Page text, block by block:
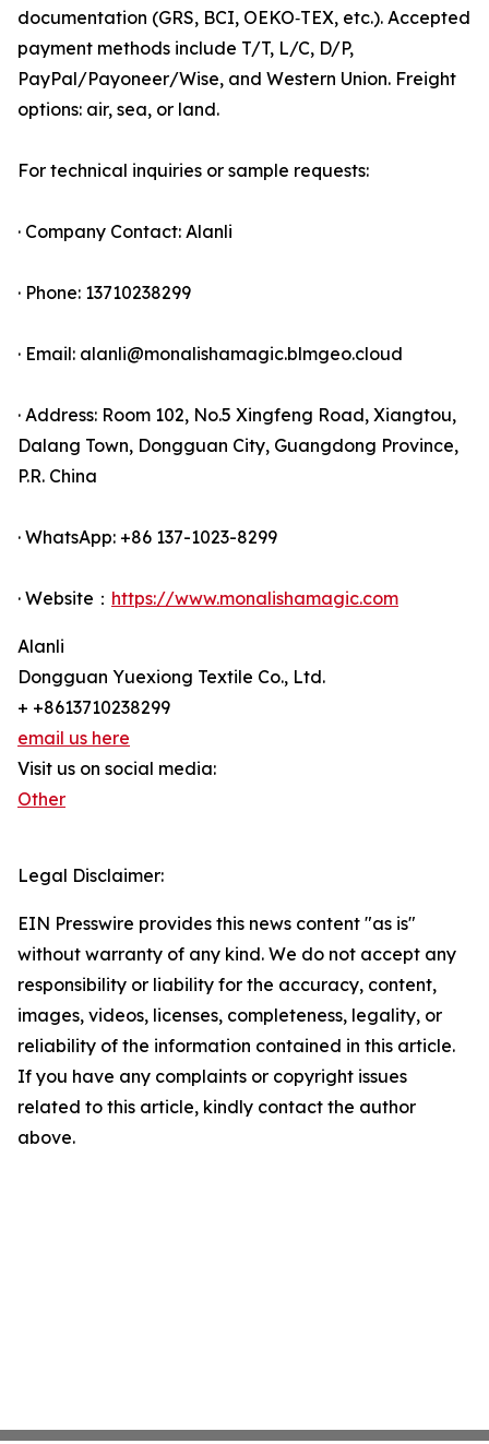
documentation (GRS, BCI, OEKO‑TEX, etc.). Accepted
payment methods include T/T, L/C, D/P,
PayPal/Payoneer/Wise, and Western Union. Freight
options: air, sea, or land.
For technical inquiries or sample requests:
· Company Contact: Alanli
· Phone: 13710238299
· Email: alanli@monalishamagic.blmgeo.cloud
· Address: Room 102, No.5 Xingfeng Road, Xiangtou,
Dalang Town, Dongguan City, Guangdong Province,
P.R. China
· WhatsApp: +86 137-1023-8299
· Website： https://www.monalishamagic.com
Alanli
Dongguan Yuexiong Textile Co., Ltd.
+ +8613710238299
email us here
Visit us on social media:
Other
Legal Disclaimer:
EIN Presswire provides this news content "as is"
without warranty of any kind. We do not accept any
responsibility or liability for the accuracy, content,
images, videos, licenses, completeness, legality, or
reliability of the information contained in this article.
If you have any complaints or copyright issues
related to this article, kindly contact the author
above.